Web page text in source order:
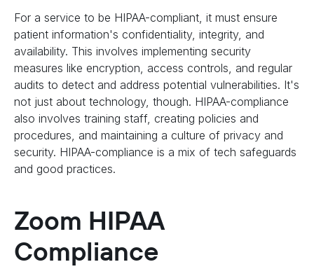
For a service to be HIPAA-compliant, it must ensure
patient information's confidentiality, integrity, and
availability. This involves implementing security
measures like encryption, access controls, and regular
audits to detect and address potential vulnerabilities. It's
not just about technology, though. HIPAA-compliance
also involves training staff, creating policies and
procedures, and maintaining a culture of privacy and
security. HIPAA-compliance is a mix of tech safeguards
and good practices.
Zoom HIPAA
Compliance